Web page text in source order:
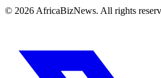
© 2026 AfricaBizNews. All rights